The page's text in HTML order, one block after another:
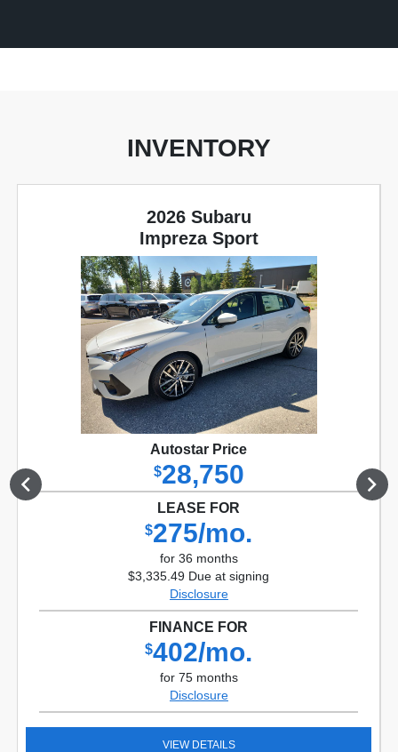
INVENTORY
2026 Subaru
Impreza Sport
Autostar Price
$28,750
LEASE FOR
$275/mo.
for 36 months
$3,335.49 Due at signing
Disclosure
FINANCE FOR
$402/mo.
for 75 months
Disclosure
VIEW DETAILS